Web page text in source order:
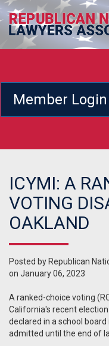
Member Login
ICYMI: A
VOTING
OAKLAND
Posted by Republican
on January 06, 2023
A ranked-choice voting
California's recent
declared in a school
admitted until the end of